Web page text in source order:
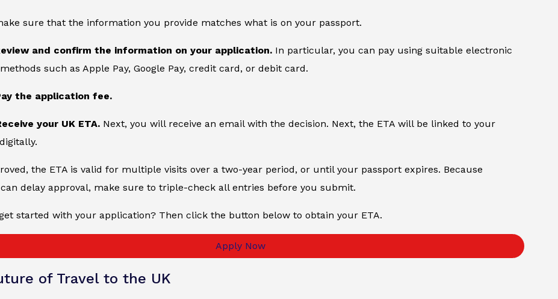
sure that the information you provide matches what is on your passport.
and confirm the information on your application. In particular, you can pay using suitable electronic
such as Apple Pay, Google Pay, credit card, or debit card.
the application fee.
your UK ETA. Next, you will receive an email with the decision. Next, the ETA will be linked to your
the ETA is valid for multiple visits over a two-year period, or until your passport expires. Because
delay approval, make sure to triple-check all entries before you submit.
started with your application? Then click the button below to obtain your ETA.
Apply Now
of Travel to the UK